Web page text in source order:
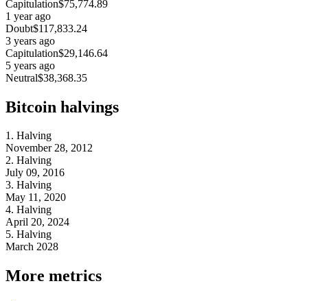
Capitulation$75,774.89
1 year ago
Doubt$117,833.24
3 years ago
Capitulation$29,146.64
5 years ago
Neutral$38,368.35
Bitcoin halvings
1. Halving
November 28, 2012
2. Halving
July 09, 2016
3. Halving
May 11, 2020
4. Halving
April 20, 2024
5. Halving
March 2028
More metrics